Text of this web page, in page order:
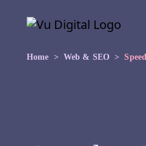
content
Home Web & SEO